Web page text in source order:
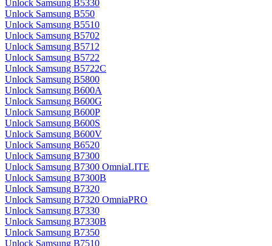
Unlock Samsung B5330
Unlock Samsung B550
Unlock Samsung B5510
Unlock Samsung B5702
Unlock Samsung B5712
Unlock Samsung B5722
Unlock Samsung B5722C
Unlock Samsung B5800
Unlock Samsung B600A
Unlock Samsung B600G
Unlock Samsung B600P
Unlock Samsung B600S
Unlock Samsung B600V
Unlock Samsung B6520
Unlock Samsung B7300
Unlock Samsung B7300 OmniaLITE
Unlock Samsung B7300B
Unlock Samsung B7320
Unlock Samsung B7320 OmniaPRO
Unlock Samsung B7330
Unlock Samsung B7330B
Unlock Samsung B7350
Unlock Samsung B7510